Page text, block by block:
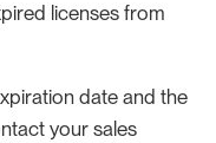
licenses from
date and the
your sales